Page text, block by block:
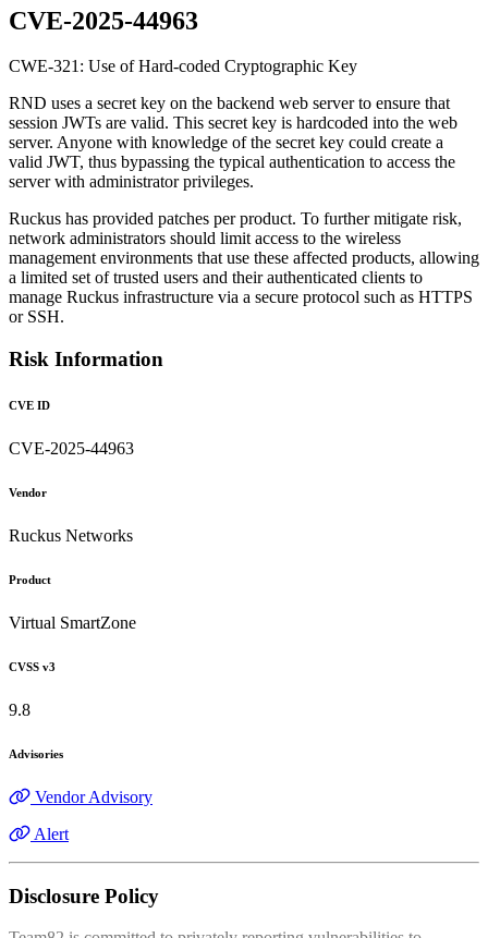
CVE-2025-44963
CWE-321: Use of Hard-coded Cryptographic Key
RND uses a secret key on the backend web server to ensure that
session JWTs are valid. This secret key is hardcoded into the web
server. Anyone with knowledge of the secret key could create a
valid JWT, thus bypassing the typical authentication to access the
server with administrator privileges.
Ruckus has provided patches per product. To further mitigate risk,
network administrators should limit access to the wireless
management environments that use these affected products, allowing
a limited set of trusted users and their authenticated clients to
manage Ruckus infrastructure via a secure protocol such as HTTPS
or SSH.
Risk Information
CVE ID
CVE-2025-44963
Vendor
Ruckus Networks
Product
Virtual SmartZone
CVSS v3
9.8
Advisories
Vendor Advisory
Alert
Disclosure Policy